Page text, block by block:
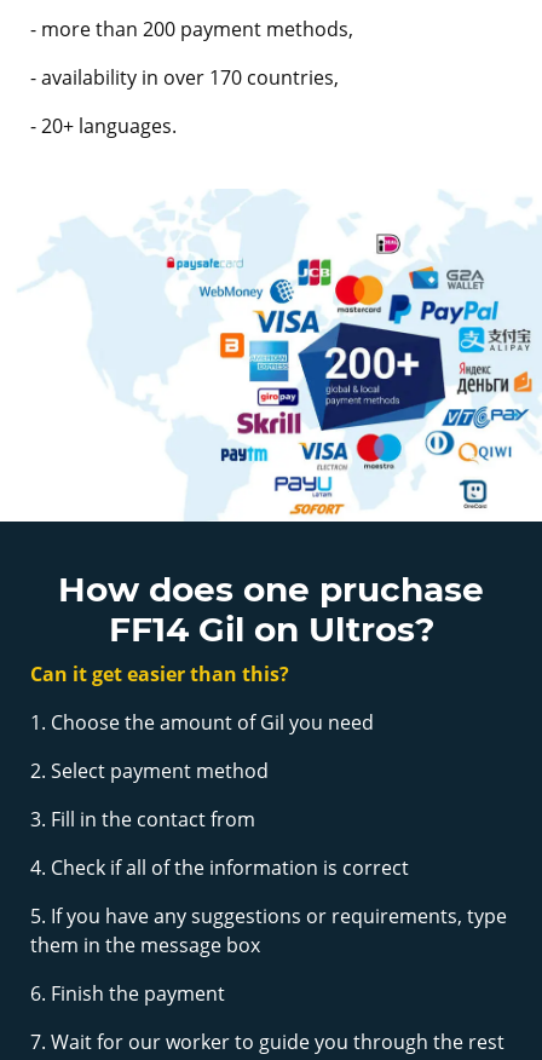
- more than 200 payment methods,
- availability in over 170 countries,
- 20+ languages.
How does one pruchase
FF14 Gil on Ultros?
Can it get easier than this?
1. Choose the amount of Gil you need
2. Select payment method
3. Fill in the contact from
4. Check if all of the information is correct
5. If you have any suggestions or requirements, type
them in the message box
6. Finish the payment
7. Wait for our worker to guide you through the rest